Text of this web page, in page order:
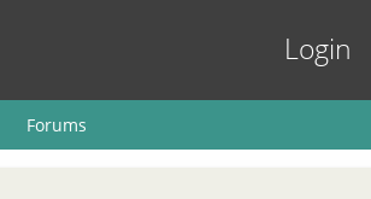
Login
Forums